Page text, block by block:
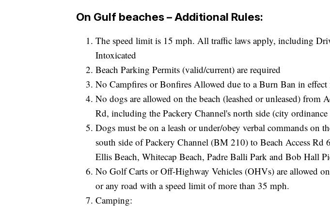
On Gulf beaches – Additional Rules:
The speed limit is 15 mph. All traffic laws apply, including
Intoxicated
Beach Parking Permits (valid/current) are required
No Campfires or Bonfires Allowed due to a Burn Ban in effect
No dogs are allowed on the beach (leashed or unleased) from
Rd, including the Packery Channel's north side (city
Dogs must be on a leash or under/obey verbal commands on
south side of Packery Channel (BM 210) to Beach Access
Ellis Beach, Whitecap Beach, Padre Balli Park and Bob Hall
No Golf Carts or Off-Highway Vehicles (OHVs) are allowed
or any road with a speed limit of more than 35 mph.
Camping: